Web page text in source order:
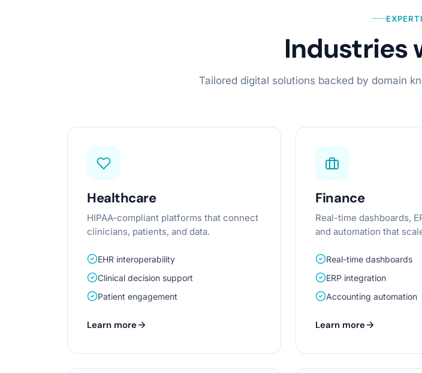
Industries
Tailored digital solutions backed by domain
Healthcare
HIPAA-compliant platforms that connect
clinicians, patients, and data.
EHR interoperability
Clinical decision support
Patient engagement
Learn more
Finance
Real-time dashboards,
and automation that
Real-time dashboards
ERP integration
Accounting automation
Learn more